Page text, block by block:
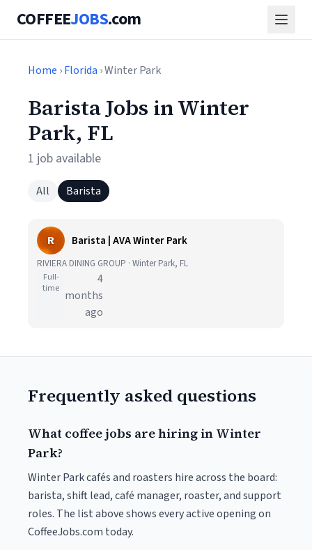
COFFEEJOBS.com
Home ›Florida › Winter Park
Barista Jobs in Winter
Park, FL
1 job available
All Barista
R Barista | AVA Winter Park
RIVIERA DINING GROUP · Winter Park, FL
Full-
time
4
months
ago
Frequently asked questions
What coffee jobs are hiring in Winter
Park?
Winter Park cafés and roasters hire across the board:
barista, shift lead, café manager, roaster, and support
roles. The list above shows every active opening on
CoffeeJobs.com today.